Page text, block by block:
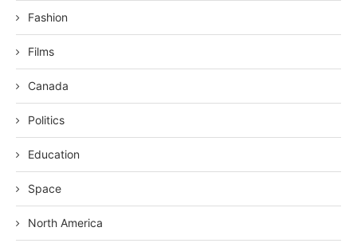
Fashion
Films
Canada
Politics
Education
Space
North America